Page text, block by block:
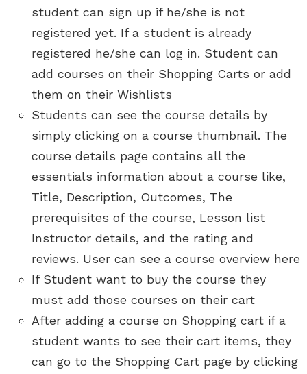
student can sign up if he/she is not
registered yet. If a student is already
registered he/she can log in. Student can
add courses on their Shopping Carts or add
them on their Wishlists
Students can see the course details by
simply clicking on a course thumbnail. The
course details page contains all the
essentials information about a course like,
Title, Description, Outcomes, The
prerequisites of the course, Lesson list
Instructor details, and the rating and
reviews. User can see a course overview here
If Student want to buy the course they
must add those courses on their cart
After adding a course on Shopping cart if a
student wants to see their cart items, they
can go to the Shopping Cart page by clicking